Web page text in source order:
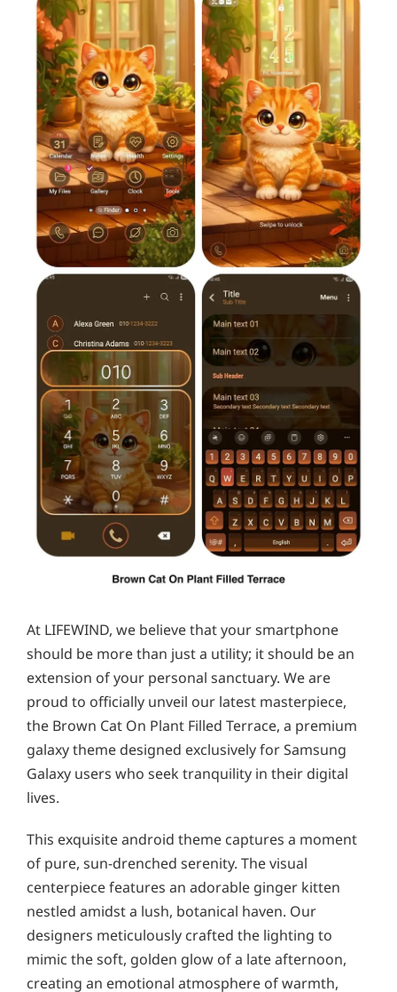
At LIFEWIND, we believe that your smartphone
should be more than just a utility; it should be an
extension of your personal sanctuary. We are
proud to officially unveil our latest masterpiece,
the Brown Cat On Plant Filled Terrace, a premium
galaxy theme designed exclusively for Samsung
Galaxy users who seek tranquility in their digital
lives.
This exquisite android theme captures a moment
of pure, sun-drenched serenity. The visual
centerpiece features an adorable ginger kitten
nestled amidst a lush, botanical haven. Our
designers meticulously crafted the lighting to
mimic the soft, golden glow of a late afternoon,
creating an emotional atmosphere of warmth,